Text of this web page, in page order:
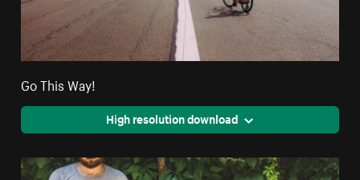
Go This Way!
High resolution download